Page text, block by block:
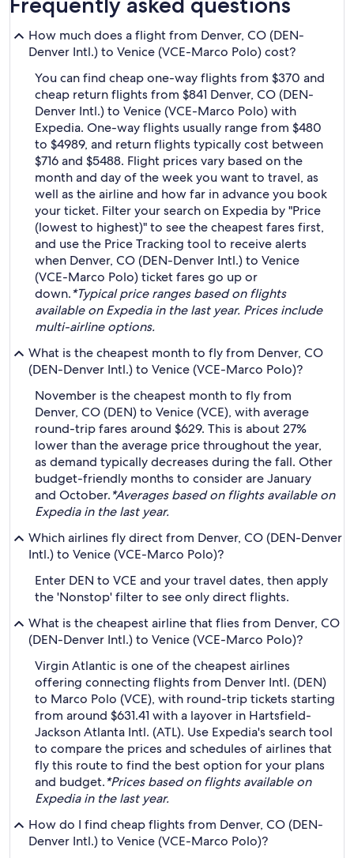
How much does a flight from Denver, CO (DEN-
Denver Intl.) to Venice (VCE-Marco Polo) cost?
You can find cheap one-way flights from $370 and
cheap return flights from $841 Denver, CO (DEN-
Denver Intl.) to Venice (VCE-Marco Polo) with
Expedia. One-way flights usually range from $480
to $4989, and return flights typically cost between
$716 and $5488. Flight prices vary based on the
month and day of the week you want to travel, as
well as the airline and how far in advance you book
your ticket. Filter your search on Expedia by "Price
(lowest to highest)" to see the cheapest fares first,
and use the Price Tracking tool to receive alerts
when Denver, CO (DEN-Denver Intl.) to Venice
(VCE-Marco Polo) ticket fares go up or
down.*Typical price ranges based on flights
available on Expedia in the last year. Prices include
multi-airline options.
What is the cheapest month to fly from Denver, CO
(DEN-Denver Intl.) to Venice (VCE-Marco Polo)?
November is the cheapest month to fly from
Denver, CO (DEN) to Venice (VCE), with average
round-trip fares around $629. This is about 27%
lower than the average price throughout the year,
as demand typically decreases during the fall. Other
budget-friendly months to consider are January
and October.*Averages based on flights available on
Expedia in the last year.
Which airlines fly direct from Denver, CO (DEN-Denver
Intl.) to Venice (VCE-Marco Polo)?
Enter DEN to VCE and your travel dates, then apply
the 'Nonstop' filter to see only direct flights.
What is the cheapest airline that flies from Denver, CO
(DEN-Denver Intl.) to Venice (VCE-Marco Polo)?
Virgin Atlantic is one of the cheapest airlines
offering connecting flights from Denver Intl. (DEN)
to Marco Polo (VCE), with round-trip tickets starting
from around $631.41 with a layover in Hartsfield-
Jackson Atlanta Intl. (ATL). Use Expedia's search tool
to compare the prices and schedules of airlines that
fly this route to find the best option for your plans
and budget.*Prices based on flights available on
Expedia in the last year.
How do I find cheap flights from Denver, CO (DEN-
Denver Intl.) to Venice (VCE-Marco Polo)?